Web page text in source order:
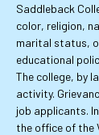
Saddleback
color, religion,
marital status,
educational
The college, by
activity.
job applicants.
the office of the